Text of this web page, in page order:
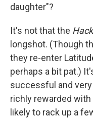
daughter"?
It's not that the
longshot. (Though
they re-enter
perhaps a bit pat.)
successful and
richly rewarded
likely to rack up a